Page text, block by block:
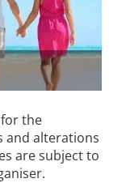
the
and alterations
are subject to